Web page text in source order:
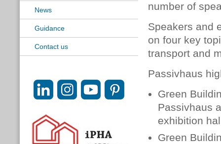
News
Guidance
Contact us
number of
Speakers and
on four key
transport and
Passivhaus
Green
Passivhaus
exhibition
Green